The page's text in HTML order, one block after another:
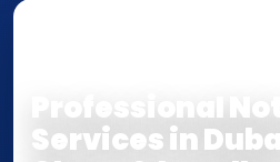
Professional
Services in